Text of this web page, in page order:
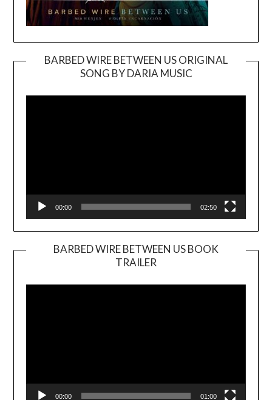
BARBED WIRE BETWEEN US ORIGINAL
SONG BY DARIA MUSIC
Player
00:00 02:50
BARBED WIRE BETWEEN US BOOK
TRAILER
Player
00:00 01:00